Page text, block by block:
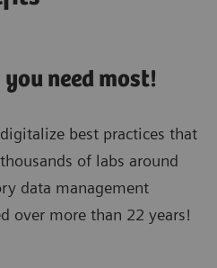
need most!
best practices that
of labs around
data management
over more than 22 years!